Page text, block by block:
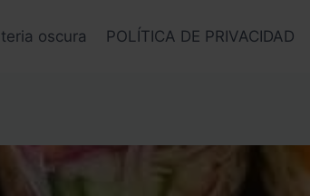
oscura POLÍTICA DE PRIVACIDAD